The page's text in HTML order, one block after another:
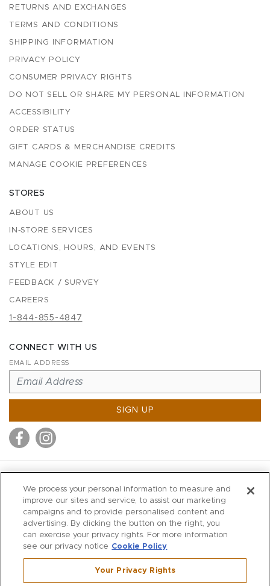
RETURNS AND EXCHANGES
TERMS AND CONDITIONS
SHIPPING INFORMATION
PRIVACY POLICY
CONSUMER PRIVACY RIGHTS
DO NOT SELL OR SHARE MY PERSONAL INFORMATION
ACCESSIBILITY
ORDER STATUS
GIFT CARDS & MERCHANDISE CREDITS
MANAGE COOKIE PREFERENCES
STORES
ABOUT US
IN-STORE SERVICES
LOCATIONS, HOURS, AND EVENTS
STYLE EDIT
FEEDBACK / SURVEY
CAREERS
1-844-855-4847
CONNECT WITH US
EMAIL ADDRESS
SIGN UP
MITCHELLS
RICHARDS
WILKES
MARIOS
KORSHAK
We process your personal information to measure and
improve our sites and service, to assist our marketing
campaigns and to provide personalised content and
advertising. By clicking the button on the right, you
can exercise your privacy rights. For more information
see our privacy notice Cookie Policy
Your Privacy Rights